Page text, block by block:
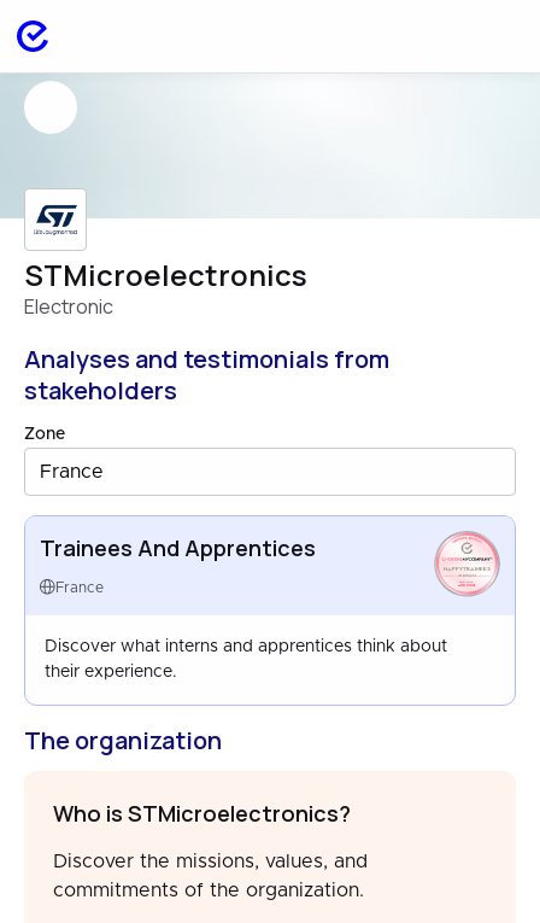
STMicroelectronics
Electronic
Analyses and testimonials from
stakeholders
Zone
France
Trainees And Apprentices
France
HAPPYTRAINEES
FRANCE
AUG 2024
Discover what interns and apprentices think about
their experience.
The organization
Who is STMicroelectronics?
Discover the missions, values, and
commitments of the organization.